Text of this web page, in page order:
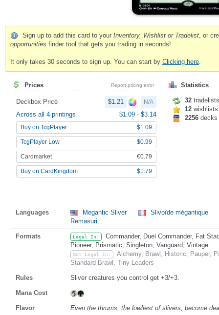
Sign up to add this card to your Inventory, Wishlist or Tradelist, or
opportunities finder tool that gets you trading in seconds!
It only takes 30 seconds to sign up. You can start by Clicking here.
Prices Report pricing error
Deckbox Price $1.21 N/A
Across all 4 printings $1.09 - $3.14
Buy on TcgPlayer $1.09
TcgPlayer Low $0.99
Cardmarket €0.79
Buy on CardKingdom $1.79
Statistics
32 tradelists
12 wishlists
2256 decks
Languages Megantic Sliver
Slivoïde mégantique
Remasuri
Formats Legal In:
Commander, Duel Commander, Fat
Pioneer, Prismatic, Singleton, Vanguard, Vintage
Not Legal In:
Alchemy, Brawl, Historic, Pauper,
Standard Brawl, Tiny Leaders
Rules Sliver creatures you control get +3/+3.
Mana Cost
Flavor Even the thrums, the lowliest of slivers, become